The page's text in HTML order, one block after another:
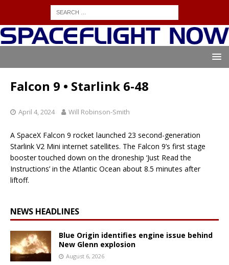
Falcon 9 • Starlink 6-48
April 4, 2024 Will Robinson-Smith
A SpaceX Falcon 9 rocket launched 23 second-generation
Starlink V2 Mini internet satellites. The Falcon 9’s first stage
booster touched down on the droneship ‘Just Read the
Instructions’ in the Atlantic Ocean about 8.5 minutes after
liftoff.
NEWS HEADLINES
Blue Origin identifies engine issue behind
New Glenn explosion
August 6, 2026